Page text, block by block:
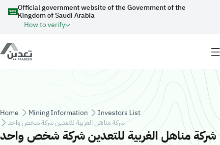
Skip to main content
Official government website of the Government of the
Kingdom of Saudi Arabia
How to verify
Breadcrumb
Home Mining Information
Investors List
شركة مناهل الغربية للتعدين شركة شخص واحد
شركة مناهل الغربية للتعدين شركة شخص واحد